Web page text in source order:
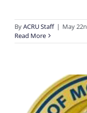
ByACRU Staff | May
Read More